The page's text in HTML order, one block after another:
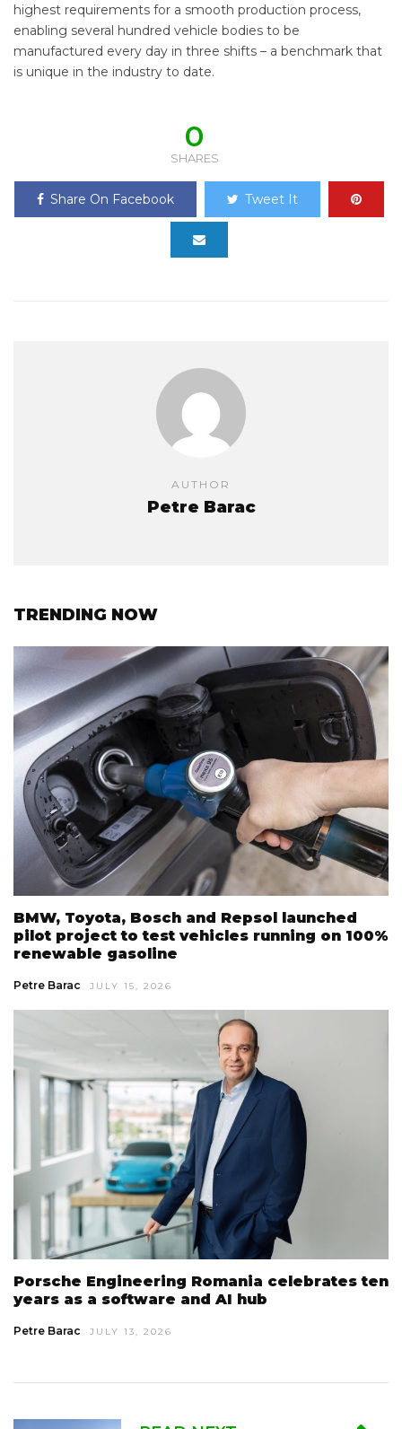
highest requirements for a smooth production process,
enabling several hundred vehicle bodies to be
manufactured every day in three shifts – a benchmark that
is unique in the industry to date.
0
SHARES
Share On Facebook Tweet It
AUTHOR
Petre Barac
TRENDING NOW
BMW, Toyota, Bosch and Repsol launched
pilot project to test vehicles running on 100%
renewable gasoline
Petre Barac JULY 15, 2026
Porsche Engineering Romania celebrates ten
years as a software and AI hub
Petre Barac JULY 13, 2026